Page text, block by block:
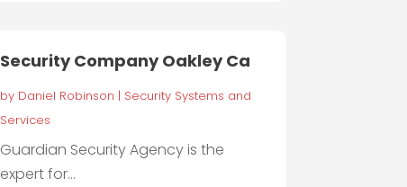
Security Company Oakley Ca
by Daniel Robinson | Security Systems and
Services
Guardian Security Agency is the
expert for...